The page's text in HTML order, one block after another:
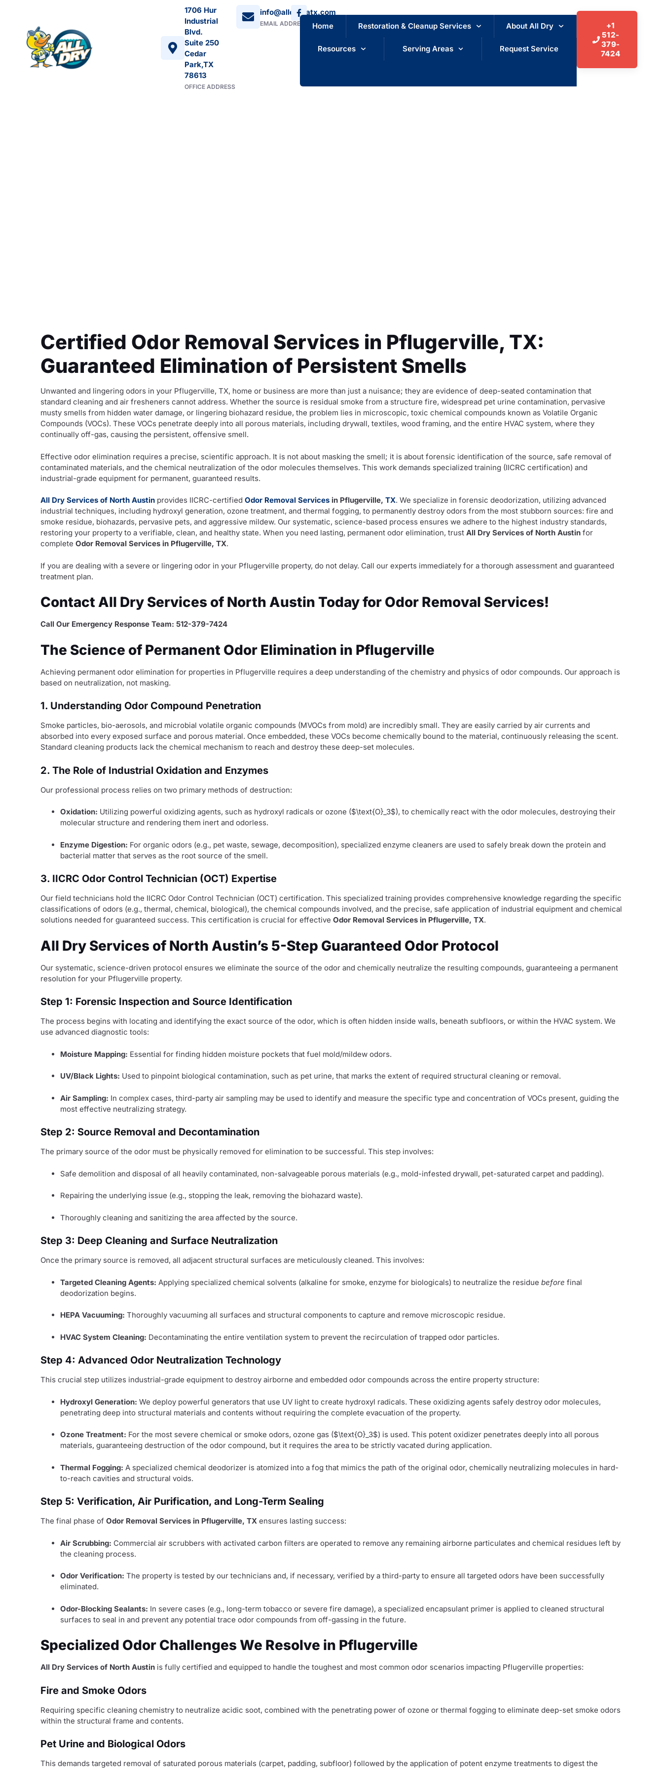
1706 Hur
Industrial
Blvd.
Suite 250
Cedar
Park,TX
78613
OFFICE ADDRESS
info@alldrynatx.com
EMAIL ADDRESS Home Restoration & Cleanup Services About All Dry
Resources Serving Areas Request Service
+1
512-
379-
7424
Certified Odor Removal Services in Pflugerville, TX:
Guaranteed Elimination of Persistent Smells
Unwanted and lingering odors in your Pflugerville, TX, home or business are more than just a nuisance; they are evidence of deep-seated contamination that
standard cleaning and air fresheners cannot address. Whether the source is residual smoke from a structure fire, widespread pet urine contamination, pervasive
musty smells from hidden water damage, or lingering biohazard residue, the problem lies in microscopic, toxic chemical compounds known as Volatile Organic
Compounds (VOCs). These VOCs penetrate deeply into all porous materials, including drywall, textiles, wood framing, and the entire HVAC system, where they
continually off-gas, causing the persistent, offensive smell.
Effective odor elimination requires a precise, scientific approach. It is not about masking the smell; it is about forensic identification of the source, safe removal of
contaminated materials, and the chemical neutralization of the odor molecules themselves. This work demands specialized training (IICRC certification) and
industrial-grade equipment for permanent, guaranteed results.
All Dry Services of North Austin provides IICRC-certified Odor Removal Services in Pflugerville, TX. We specialize in forensic deodorization, utilizing advanced
industrial techniques, including hydroxyl generation, ozone treatment, and thermal fogging, to permanently destroy odors from the most stubborn sources: fire and
smoke residue, biohazards, pervasive pets, and aggressive mildew. Our systematic, science-based process ensures we adhere to the highest industry standards,
restoring your property to a verifiable, clean, and healthy state. When you need lasting, permanent odor elimination, trust All Dry Services of North Austin for
complete Odor Removal Services in Pflugerville, TX.
If you are dealing with a severe or lingering odor in your Pflugerville property, do not delay. Call our experts immediately for a thorough assessment and guaranteed
treatment plan.
Contact All Dry Services of North Austin Today for Odor Removal Services!
Call Our Emergency Response Team: 512-379-7424
The Science of Permanent Odor Elimination in Pflugerville
Achieving permanent odor elimination for properties in Pflugerville requires a deep understanding of the chemistry and physics of odor compounds. Our approach is
based on neutralization, not masking.
1. Understanding Odor Compound Penetration
Smoke particles, bio-aerosols, and microbial volatile organic compounds (MVOCs from mold) are incredibly small. They are easily carried by air currents and
absorbed into every exposed surface and porous material. Once embedded, these VOCs become chemically bound to the material, continuously releasing the scent.
Standard cleaning products lack the chemical mechanism to reach and destroy these deep-set molecules.
2. The Role of Industrial Oxidation and Enzymes
Our professional process relies on two primary methods of destruction:
Oxidation: Utilizing powerful oxidizing agents, such as hydroxyl radicals or ozone ($\text{O}_3$), to chemically react with the odor molecules, destroying their
molecular structure and rendering them inert and odorless.
Enzyme Digestion: For organic odors (e.g., pet waste, sewage, decomposition), specialized enzyme cleaners are used to safely break down the protein and
bacterial matter that serves as the root source of the smell.
3. IICRC Odor Control Technician (OCT) Expertise
Our field technicians hold the IICRC Odor Control Technician (OCT) certification. This specialized training provides comprehensive knowledge regarding the specific
classifications of odors (e.g., thermal, chemical, biological), the chemical compounds involved, and the precise, safe application of industrial equipment and chemical
solutions needed for guaranteed success. This certification is crucial for effective Odor Removal Services in Pflugerville, TX.
All Dry Services of North Austin’s 5-Step Guaranteed Odor Protocol
Our systematic, science-driven protocol ensures we eliminate the source of the odor and chemically neutralize the resulting compounds, guaranteeing a permanent
resolution for your Pflugerville property.
Step 1: Forensic Inspection and Source Identification
The process begins with locating and identifying the exact source of the odor, which is often hidden inside walls, beneath subfloors, or within the HVAC system. We
use advanced diagnostic tools:
Moisture Mapping: Essential for finding hidden moisture pockets that fuel mold/mildew odors.
UV/Black Lights: Used to pinpoint biological contamination, such as pet urine, that marks the extent of required structural cleaning or removal.
Air Sampling: In complex cases, third-party air sampling may be used to identify and measure the specific type and concentration of VOCs present, guiding the
most effective neutralizing strategy.
Step 2: Source Removal and Decontamination
The primary source of the odor must be physically removed for elimination to be successful. This step involves:
Safe demolition and disposal of all heavily contaminated, non-salvageable porous materials (e.g., mold-infested drywall, pet-saturated carpet and padding).
Repairing the underlying issue (e.g., stopping the leak, removing the biohazard waste).
Thoroughly cleaning and sanitizing the area affected by the source.
Step 3: Deep Cleaning and Surface Neutralization
Once the primary source is removed, all adjacent structural surfaces are meticulously cleaned. This involves:
Targeted Cleaning Agents: Applying specialized chemical solvents (alkaline for smoke, enzyme for biologicals) to neutralize the residue before final
deodorization begins.
HEPA Vacuuming: Thoroughly vacuuming all surfaces and structural components to capture and remove microscopic residue.
HVAC System Cleaning: Decontaminating the entire ventilation system to prevent the recirculation of trapped odor particles.
Step 4: Advanced Odor Neutralization Technology
This crucial step utilizes industrial-grade equipment to destroy airborne and embedded odor compounds across the entire property structure:
Hydroxyl Generation: We deploy powerful generators that use UV light to create hydroxyl radicals. These oxidizing agents safely destroy odor molecules,
penetrating deep into structural materials and contents without requiring the complete evacuation of the property.
Ozone Treatment: For the most severe chemical or smoke odors, ozone gas ($\text{O}_3$) is used. This potent oxidizer penetrates deeply into all porous
materials, guaranteeing destruction of the odor compound, but it requires the area to be strictly vacated during application.
Thermal Fogging: A specialized chemical deodorizer is atomized into a fog that mimics the path of the original odor, chemically neutralizing molecules in hard-
to-reach cavities and structural voids.
Step 5: Verification, Air Purification, and Long-Term Sealing
The final phase of Odor Removal Services in Pflugerville, TX ensures lasting success:
Air Scrubbing: Commercial air scrubbers with activated carbon filters are operated to remove any remaining airborne particulates and chemical residues left by
the cleaning process.
Odor Verification: The property is tested by our technicians and, if necessary, verified by a third-party to ensure all targeted odors have been successfully
eliminated.
Odor-Blocking Sealants: In severe cases (e.g., long-term tobacco or severe fire damage), a specialized encapsulant primer is applied to cleaned structural
surfaces to seal in and prevent any potential trace odor compounds from off-gassing in the future.
Specialized Odor Challenges We Resolve in Pflugerville
All Dry Services of North Austin is fully certified and equipped to handle the toughest and most common odor scenarios impacting Pflugerville properties:
Fire and Smoke Odors
Requiring specific cleaning chemistry to neutralize acidic soot, combined with the penetrating power of ozone or thermal fogging to eliminate deep-set smoke odors
within the structural frame and contents.
Pet Urine and Biological Odors
This demands targeted removal of saturated porous materials (carpet, padding, subfloor) followed by the application of potent enzyme treatments to digest the